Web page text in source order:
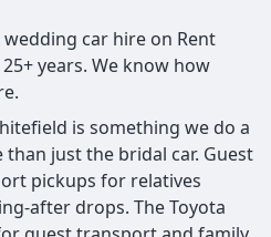
wedding car hire on Rent
years. We know how
is something we do a
just the bridal car. Guest
pickups for relatives
after drops. The Toyota